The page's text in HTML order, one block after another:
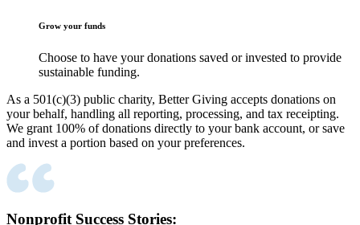
Grow your funds
Choose to have your donations saved or invested to provide
sustainable funding.
As a 501(c)(3) public charity, Better Giving accepts donations on
your behalf, handling all reporting, processing, and tax receipting.
We grant 100% of donations directly to your bank account, or save
and invest a portion based on your preferences.
Nonprofit Success Stories: